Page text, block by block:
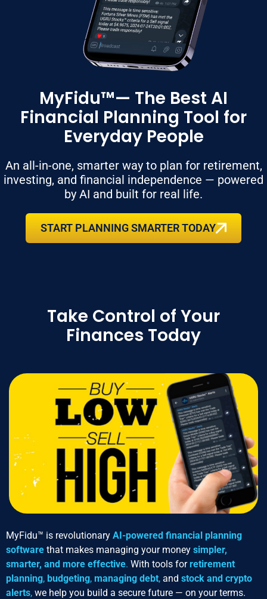
MyFidu™— The Best AI
Financial Planning Tool for
Everyday People
An all-in-one, smarter way to plan for retirement,
investing, and financial independence — powered
by AI and built for real life.
START PLANNING SMARTER TODAY
Take Control of Your
Finances Today
MyFidu™ is revolutionary AI-powered financial planning
software that makes managing your money simpler,
smarter, and more effective. With tools for retirement
planning, budgeting, managing debt, and stock and crypto
alerts, we help you build a secure future — on your terms.